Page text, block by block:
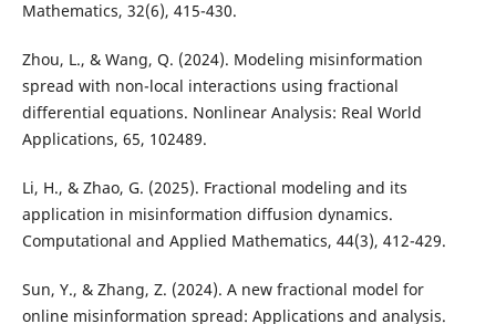
Mathematics, 32(6), 415-430.
Zhou, L., & Wang, Q. (2024). Modeling misinformation
spread with non-local interactions using fractional
differential equations. Nonlinear Analysis: Real World
Applications, 65, 102489.
Li, H., & Zhao, G. (2025). Fractional modeling and its
application in misinformation diffusion dynamics.
Computational and Applied Mathematics, 44(3), 412-429.
Sun, Y., & Zhang, Z. (2024). A new fractional model for
online misinformation spread: Applications and analysis.